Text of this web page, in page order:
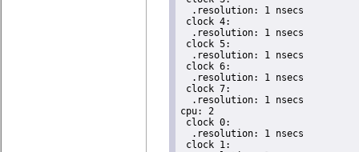
  .resolution: 1 nsecs
clock 4:
  .resolution: 1 nsecs
clock 5:
  .resolution: 1 nsecs
clock 6:
  .resolution: 1 nsecs
clock 7:
  .resolution: 1 nsecs
cpu: 2
clock 0:
  .resolution: 1 nsecs
clock 1: